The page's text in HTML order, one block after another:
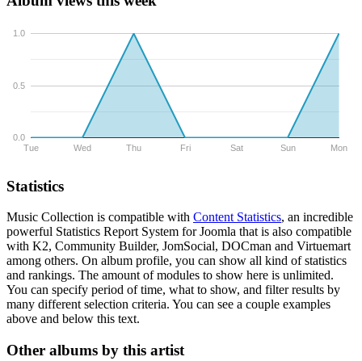
Tue Wed Thu Fri Sat Sun Mon
0.0
0.5
1.0
Statistics
Music Collection is compatible with Content Statistics, an incredible
powerful Statistics Report System for Joomla that is also compatible
with K2, Community Builder, JomSocial, DOCman and Virtuemart
among others. On album profile, you can show all kind of statistics
and rankings. The amount of modules to show here is unlimited.
You can specify period of time, what to show, and filter results by
many different selection criteria. You can see a couple examples
above and below this text.
Other albums by this artist